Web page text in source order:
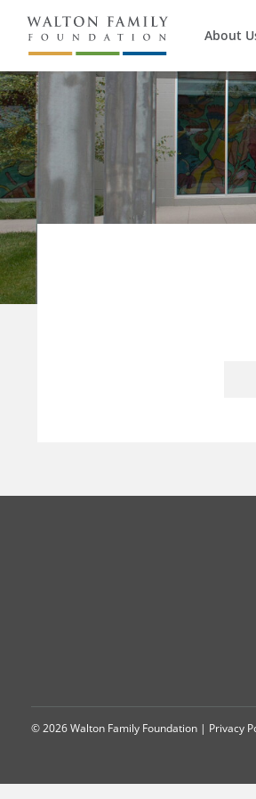
About
© 2026 Walton Family Foundation | Privacy